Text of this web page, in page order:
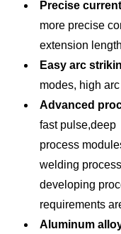
Precise
more precise
extension
Easy arc
modes, high
Advanced
fast pulse,deep
process
welding
developing
requirements
Aluminum
Display
Range of
(V)
OCV (V)
Full-load
Wire diameter